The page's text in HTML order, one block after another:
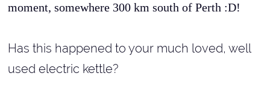
moment, somewhere 300 km south of Perth :D!
Has this happened to your much loved, well
used electric kettle?